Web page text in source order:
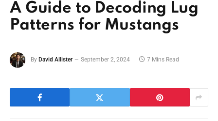
A Guide to Decoding Lug
Patterns for Mustangs
By David Allister September 2, 2024 7 Mins Read